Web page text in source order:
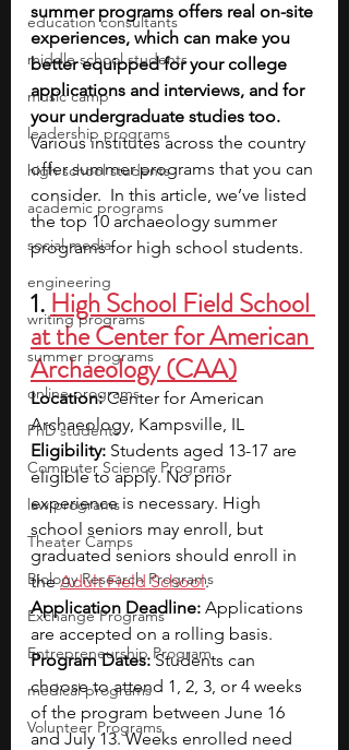
education consultants
middle school students
music camp
leadership programs
high school students
academic programs
social media
engineering
writing programs
summer programs
online programs
PhD students
Computer Science Programs
law programs
Theater Camps
Biology Research Programs
Exchange Programs
Entrepreneurship Program
medical programs
Volunteer Programs
summer programs offers real on-site
experiences, which can make you
better equipped for your college
applications and interviews, and for
your undergraduate studies too.
Various institutes across the country
offer summer programs that you can
consider.  In this article, we’ve listed
the top 10 archaeology summer
programs for high school students.
1. High School Field School
at the Center for American
Archaeology (CAA)
Location: Center for American
Archaeology, Kampsville, IL
Eligibility: Students aged 13-17 are
eligible to apply. No prior
experience is necessary. High
school seniors may enroll, but
graduated seniors should enroll in
the Adult Field School.
Application Deadline: Applications
are accepted on a rolling basis.
Program Dates: Students can
choose to attend 1, 2, 3, or 4 weeks
of the program between June 16
and July 13. Weeks enrolled need